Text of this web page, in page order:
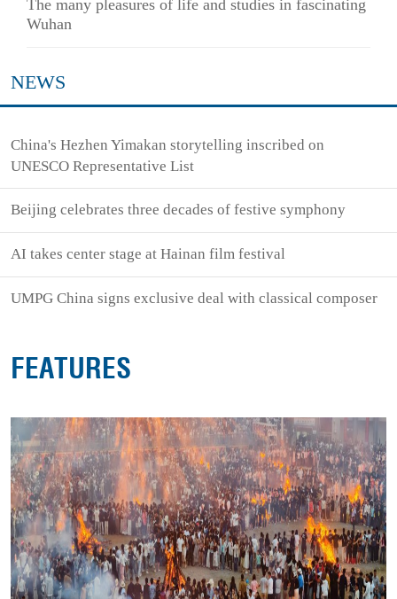
The many pleasures of life and studies in fascinating
Wuhan
NEWS
China's Hezhen Yimakan storytelling inscribed on
UNESCO Representative List
Beijing celebrates three decades of festive symphony
AI takes center stage at Hainan film festival
UMPG China signs exclusive deal with classical composer
FEATURES